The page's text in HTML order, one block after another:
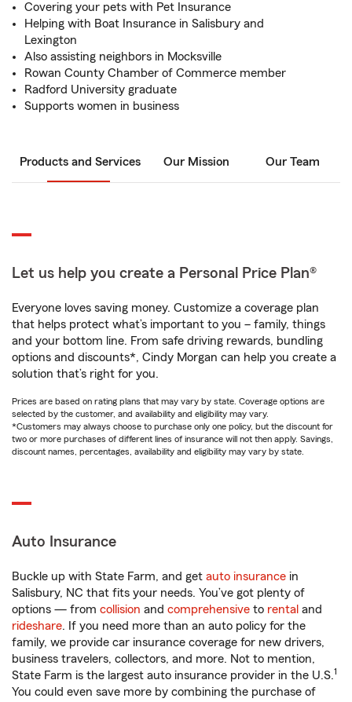
Covering your pets with Pet Insurance
Helping with Boat Insurance in Salisbury and
Lexington
Also assisting neighbors in Mocksville
Rowan County Chamber of Commerce member
Radford University graduate
Supports women in business
Products and Services Our Mission Our Team
Let us help you create a Personal Price Plan®
Everyone loves saving money. Customize a coverage plan
that helps protect what’s important to you – family, things
and your bottom line. From safe driving rewards, bundling
options and discounts*, Cindy Morgan can help you create a
solution that’s right for you.
Prices are based on rating plans that may vary by state. Coverage options are
selected by the customer, and availability and eligibility may vary.
*Customers may always choose to purchase only one policy, but the discount for
two or more purchases of different lines of insurance will not then apply. Savings,
discount names, percentages, availability and eligibility may vary by state.
Auto Insurance
Buckle up with State Farm, and get auto insurance in
Salisbury, NC that fits your needs. You’ve got plenty of
options — from collision and comprehensive to rental and
rideshare. If you need more than an auto policy for the
family, we provide car insurance coverage for new drivers,
business travelers, collectors, and more. Not to mention,
State Farm is the largest auto insurance provider in the U.S.1
You could even save more by combining the purchase of